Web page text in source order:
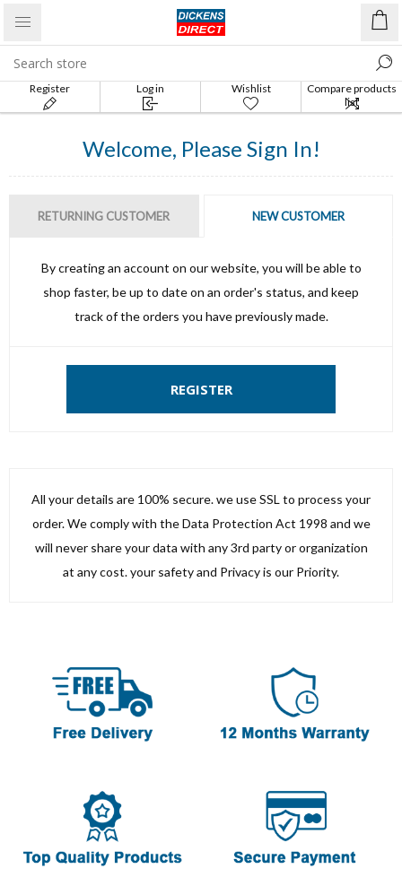
Register Log in Wishlist
Compare products
list
Welcome, Please Sign In!
RETURNING CUSTOMER NEW CUSTOMER
By creating an account on our website, you will be able to
shop faster, be up to date on an order's status, and keep
track of the orders you have previously made.
REGISTER
All your details are 100% secure. we use SSL to process your
order. We comply with the Data Protection Act 1998 and we
will never share your data with any 3rd party or organization
at any cost. your safety and Privacy is our Priority.